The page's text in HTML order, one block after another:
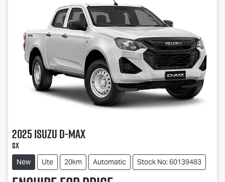
2025IsuzuD-MAX
SX
New Ute 20km Automatic Stock No: 60139483